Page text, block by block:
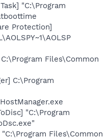
"C:\Program
Protection]
Files\Common
C:\Program
"C:\Program
Files\Common